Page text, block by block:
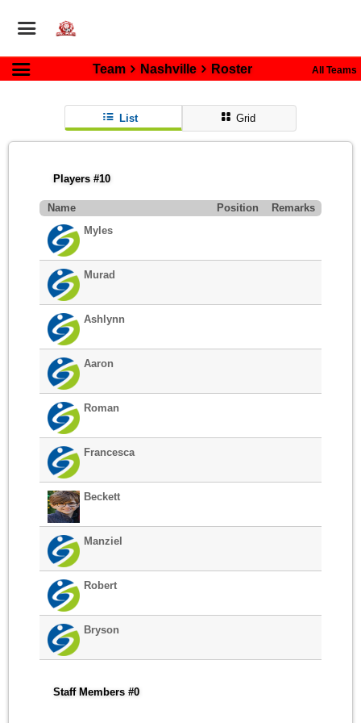
Team Nashville Roster All Teams
List Grid
Players #10
Name Position
Remarks
Myles
Murad
Ashlynn
Aaron
Roman
Francesca
Beckett
Manziel
Robert
Bryson
Staff Members #0